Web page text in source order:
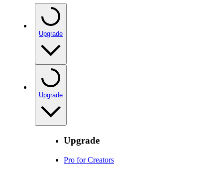
Upgrade
Upgrade
Upgrade
Pro for Creators